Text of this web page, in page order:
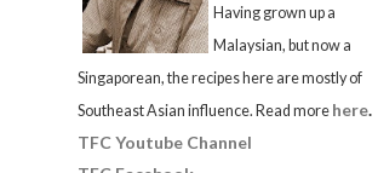
Having grown up a
Malaysian, but now a
Singaporean, the recipes here are mostly of
Southeast Asian influence. Read more here.
TFC Youtube Channel